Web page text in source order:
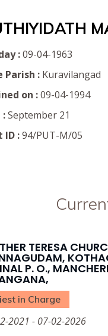
:09-04-1963
Parish : Kuravilangad
on :09-04-1994
:September 21
ID :94/PUT-M/05
TERESA
P. O.,
in Charge
2021 - 07-02-2026